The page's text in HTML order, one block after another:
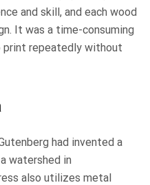
and skill, and each wood
It was a time-consuming
repeatedly without
had invented a
watershed in
also utilizes metal